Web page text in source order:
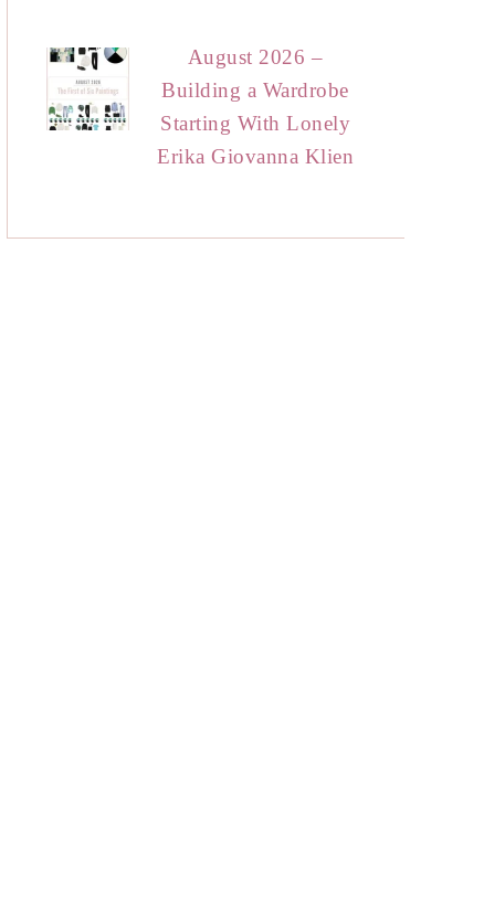
August 2026 –
Building a Wardrobe
Starting With Lonely
Erika Giovanna Klien